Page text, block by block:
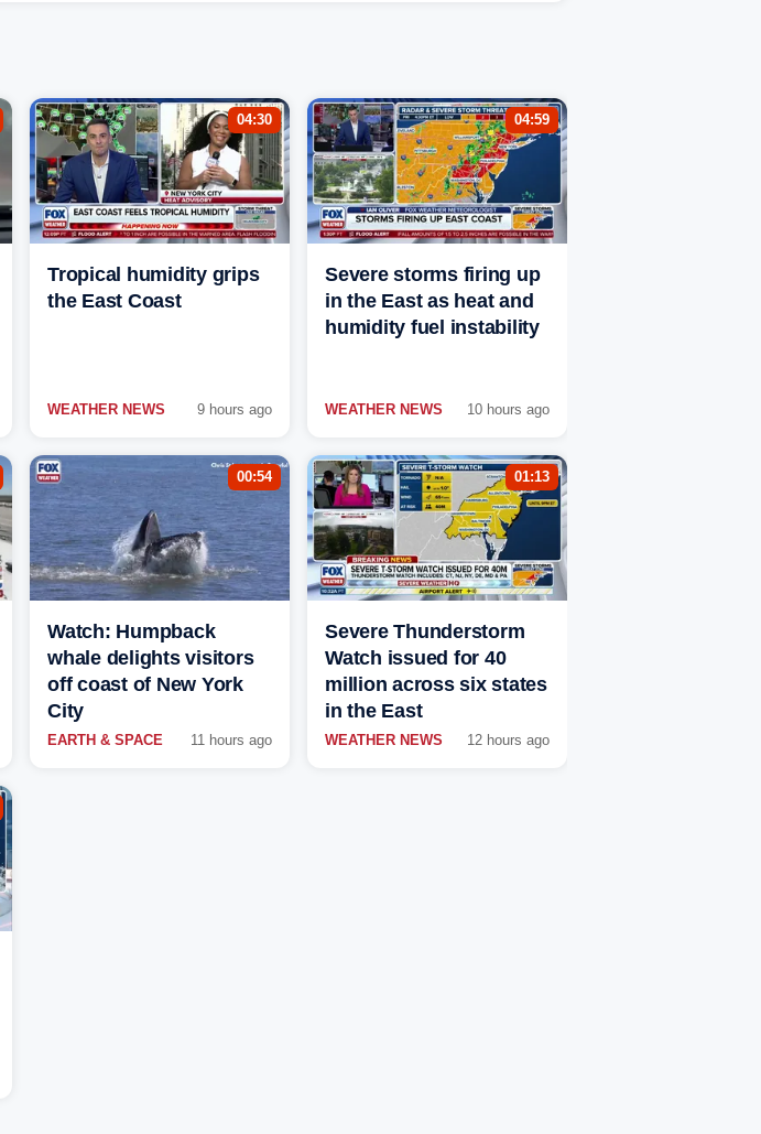
04:30
Tropical humidity grips
the East Coast
WEATHER NEWS 9 hours ago
04:59
Severe storms firing up
in the East as heat and
humidity fuel instability
WEATHER NEWS 10 hours ago
00:54
Watch: Humpback
whale delights visitors
off coast of New York
City
EARTH & SPACE 11 hours ago
01:13
Severe Thunderstorm
Watch issued for 40
million across six states
in the East
WEATHER NEWS 12 hours ago